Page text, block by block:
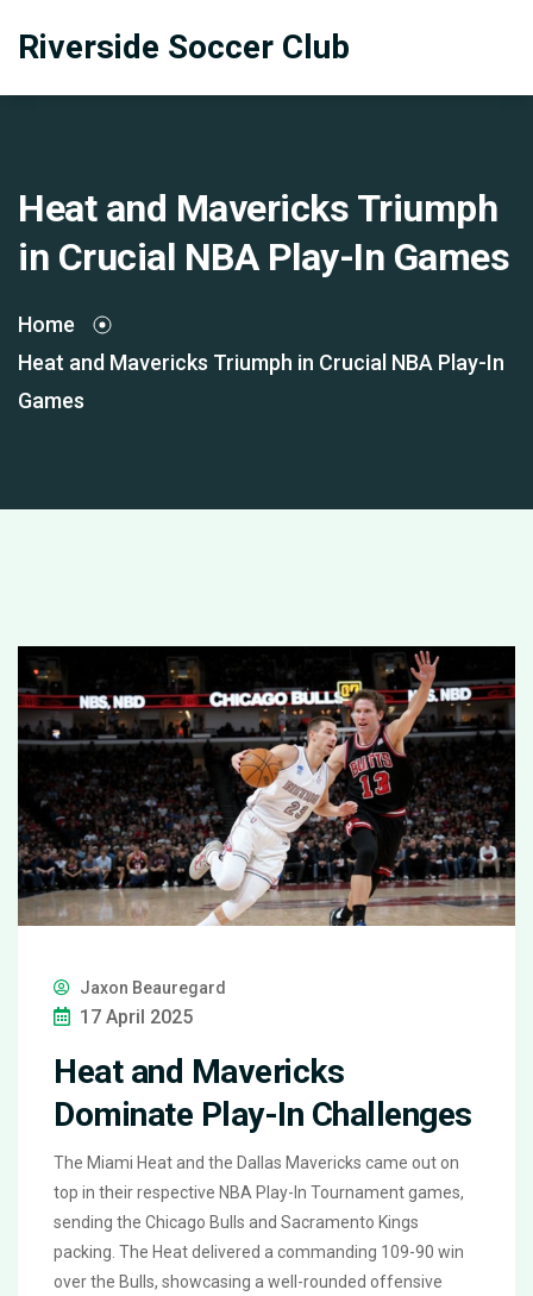
Riverside Soccer Club
Heat and Mavericks Triumph
in Crucial NBA Play-In Games
Home
Heat and Mavericks Triumph in Crucial NBA Play-In
Games
Jaxon Beauregard
17 April 2025
Heat and Mavericks
Dominate Play-In Challenges
The Miami Heat and the Dallas Mavericks came out on
top in their respective NBA Play-In Tournament games,
sending the Chicago Bulls and Sacramento Kings
packing. The Heat delivered a commanding 109-90 win
over the Bulls, showcasing a well-rounded offensive